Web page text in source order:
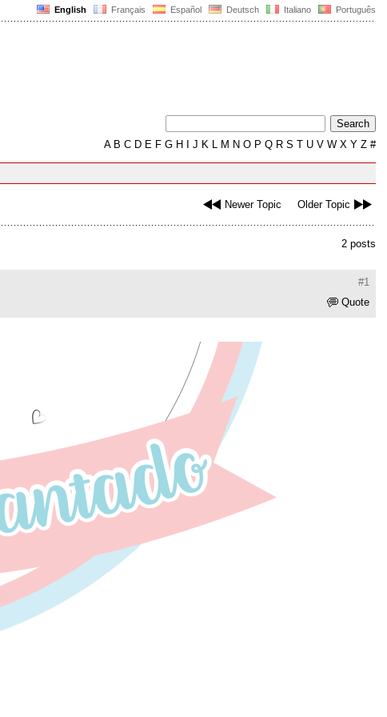
English Français Español Deutsch Italiano Português
AB C D E F G H J K L M N O P Q R S T U V W X Y Z #
Newer Topic Older Topic
2 posts
#1
Quote